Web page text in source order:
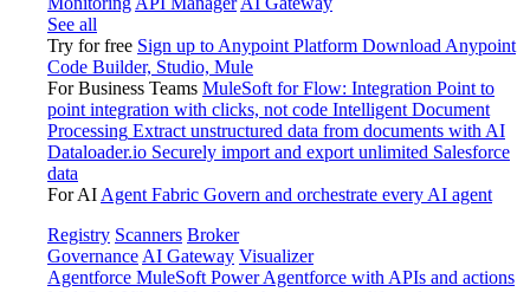
See all
Try for free Sign up to Anypoint Platform Download Anypoint
Code Builder, Studio, Mule
For Business Teams MuleSoft for Flow: Integration Point to
point integration with clicks, not code Intelligent Document
Processing Extract unstructured data from documents with AI
Dataloader.io Securely import and export unlimited Salesforce
data
For AI Agent Fabric Govern and orchestrate every AI agent
Registry Scanners Broker
Governance AI Gateway Visualizer
Agentforce MuleSoft Power Agentforce with APIs and actions